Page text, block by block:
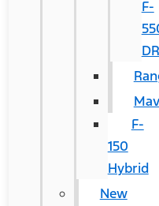
F-
F-
150
Hybrid
New